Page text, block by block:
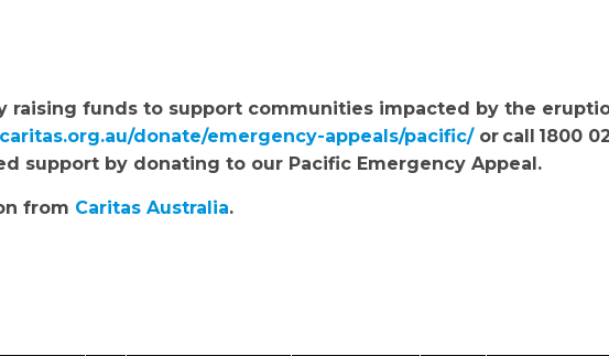
raising funds to support communities impacted by the
donate/emergency-appeals/pacific/or call 1800
support by donating to our Pacific Emergency Appeal.
from Caritas Australia.